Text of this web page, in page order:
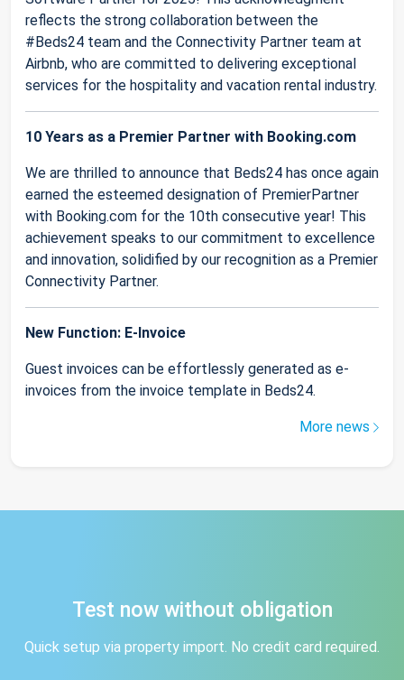
reflects the strong collaboration between the
#Beds24 team and the Connectivity Partner team at
Airbnb, who are committed to delivering exceptional
services for the hospitality and vacation rental industry.
10 Years as a Premier Partner with Booking.com
We are thrilled to announce that Beds24 has once again
earned the esteemed designation of PremierPartner
with Booking.com for the 10th consecutive year! This
achievement speaks to our commitment to excellence
and innovation, solidified by our recognition as a Premier
Connectivity Partner.
New Function: E-Invoice
Guest invoices can be effortlessly generated as e-
invoices from the invoice template in Beds24.
More news
Test now without obligation
Quick setup via property import. No credit card required.